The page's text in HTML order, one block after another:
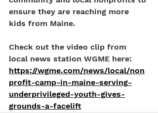
ensure they are reaching more
kids from Maine.
Check out the video clip from
local news station WGME here:
https://wgme.com/news/local/non
profit-camp-in-maine-serving-
underprivileged-youth-gives-
grounds-a-facelift